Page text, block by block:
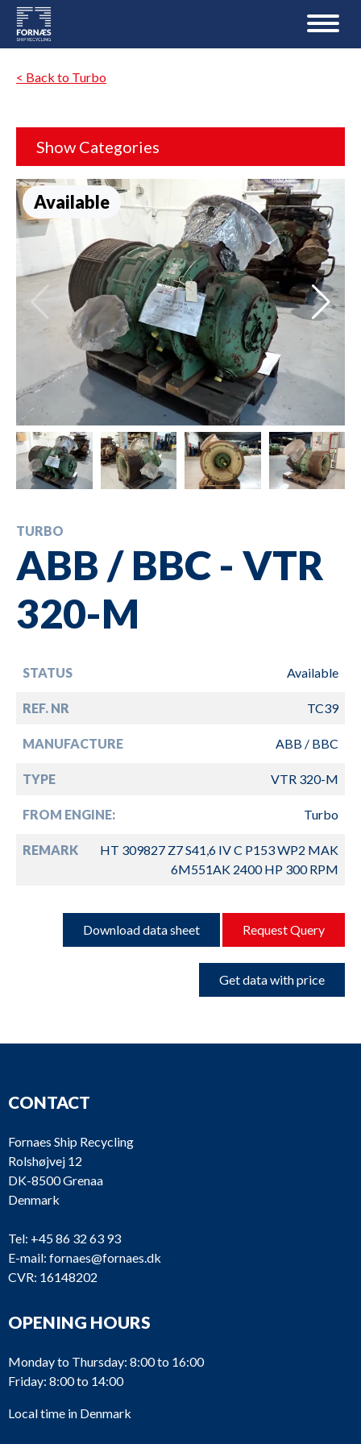
< Back to Turbo
Show Categories
Available
TURBO
ABB / BBC - VTR
320-M
STATUS Available
REF. NR TC39
MANUFACTURE ABB / BBC
TYPE VTR 320-M
FROM ENGINE: Turbo
REMARK
HT 309827 Z7 S41,6 IV C P153 WP2 MAK
6M551AK 2400 HP 300 RPM
Download data sheet Request Query
Get data with price
CONTACT
Fornaes Ship Recycling
Rolshøjvej 12
DK-8500 Grenaa
Denmark
Tel: +45 86 32 63 93
E-mail: fornaes@fornaes.dk
CVR: 16148202
OPENING HOURS
Monday to Thursday: 8:00 to 16:00
Friday: 8:00 to 14:00
Local time in Denmark